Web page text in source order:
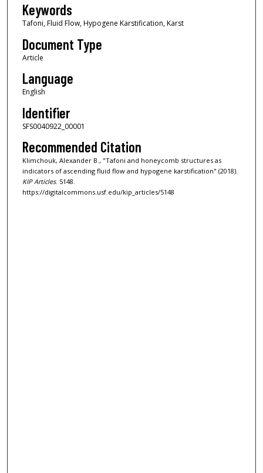
Keywords
Tafoni, Fluid Flow, Hypogene Karstification, Karst
Document Type
Article
Language
English
Identifier
SFS0040922_00001
Recommended Citation
Klimchouk, Alexander B., "Tafoni and honeycomb structures as
indicators of ascending fluid flow and hypogene karstification" (2018).
KIP Articles. 5148.
https://digitalcommons.usf.edu/kip_articles/5148